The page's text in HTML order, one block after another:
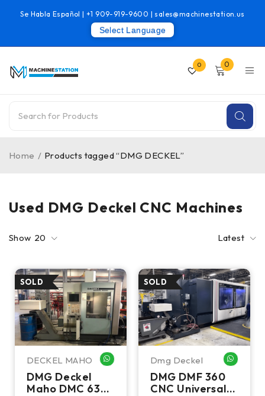
Se Habla Español |+1 909-919-9600 | sales@machinestation.us
Select Language
0 0
Home / Products tagged “DMG DECKEL”
Used DMG Deckel CNC Machines
Latest
Show 20
DECKEL MAHO WHATSAPP ME
DMG Deckel
Maho DMC 635
Dmg Deckel
DMG DMF 360
CNC Universal